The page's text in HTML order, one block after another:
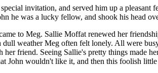
invitation, and served him up a
he was a lucky fellow, and shook his head
to Meg. Sallie Moffat renewed her
dull weather Meg often felt lonely. All were
friend. Seeing Sallie's pretty things made
John wouldn't like it, and then this foolish